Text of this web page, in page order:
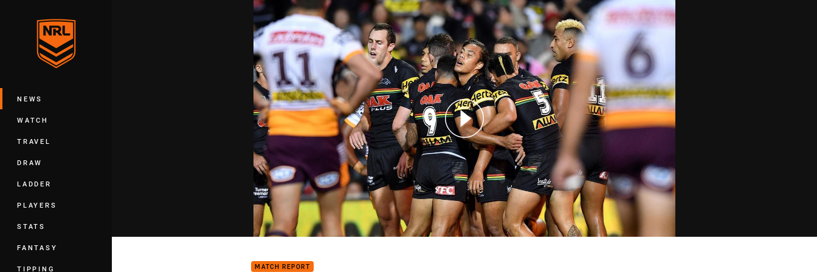
Main
NEWS
WATCH
TRAVEL
DRAW
LADDER
PLAYERS
STATS
FANTASY
TIPPING
You have skipped the navigation, tab for page content
MATCH REPORT